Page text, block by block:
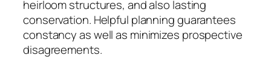
heirloom structures, and also lasting
conservation. Helpful planning guarantees
constancy as well as minimizes prospective
disagreements.